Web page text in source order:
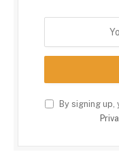
By signing